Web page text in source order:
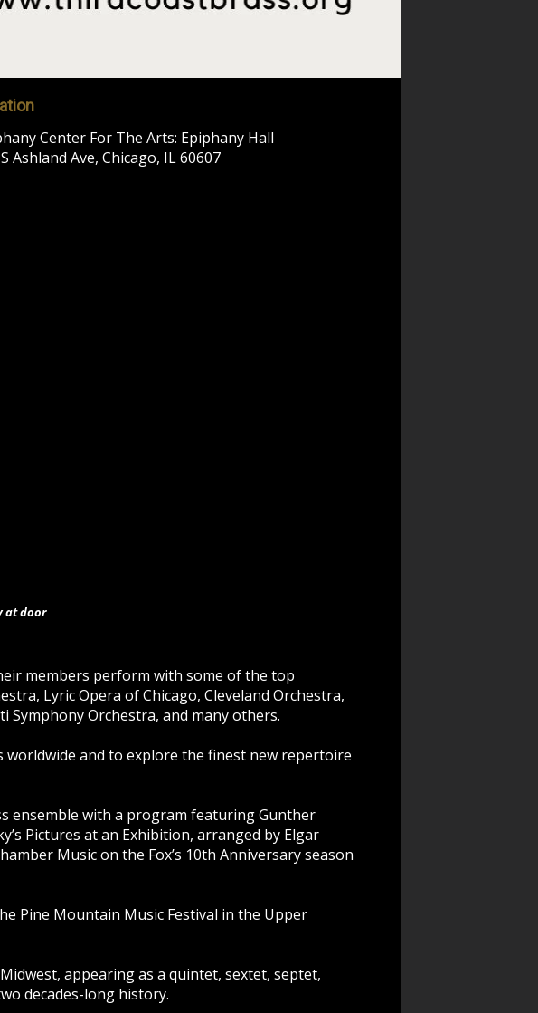
Center For The Arts: Epiphany Hall
Ashland Ave, Chicago, IL 60607
at door
members perform with some of the top
Lyric Opera of Chicago, Cleveland Orchestra,
Symphony Orchestra, and many others.
and to explore the finest new repertoire
ensemble with a program featuring Gunther
Pictures at an Exhibition, arranged by Elgar
Music on the Fox’s 10th Anniversary season
Pine Mountain Music Festival in the Upper
appearing as a quintet, sextet, septet,
decades-long history.